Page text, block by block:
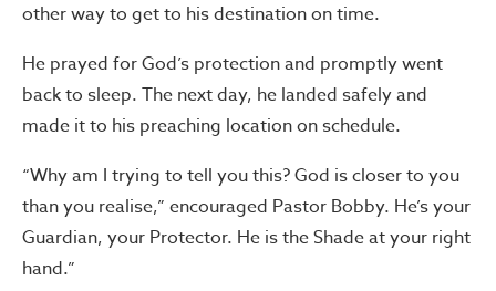
other way to get to his destination on time.
He prayed for God’s protection and promptly went
back to sleep. The next day, he landed safely and
made it to his preaching location on schedule.
“Why am I trying to tell you this? God is closer to you
than you realise,” encouraged Pastor Bobby. He’s your
Guardian, your Protector. He is the Shade at your right
hand.”